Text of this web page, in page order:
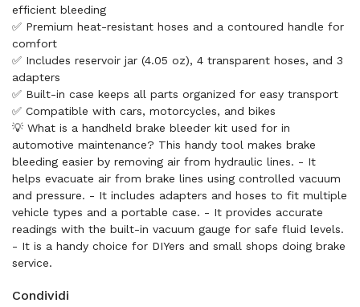
efficient bleeding
✅ Premium heat-resistant hoses and a contoured handle for
comfort
✅ Includes reservoir jar (4.05 oz), 4 transparent hoses, and 3
adapters
✅ Built-in case keeps all parts organized for easy transport
✅ Compatible with cars, motorcycles, and bikes
💡 What is a handheld brake bleeder kit used for in
automotive maintenance? This handy tool makes brake
bleeding easier by removing air from hydraulic lines. - It
helps evacuate air from brake lines using controlled vacuum
and pressure. - It includes adapters and hoses to fit multiple
vehicle types and a portable case. - It provides accurate
readings with the built-in vacuum gauge for safe fluid levels.
- It is a handy choice for DIYers and small shops doing brake
service.
Condividi